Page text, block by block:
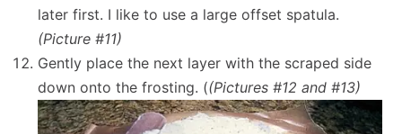
later first. I like to use a large offset spatula.
(Picture #11)
Gently place the next layer with the scraped side
down onto the frosting. ((Pictures #12 and #13)